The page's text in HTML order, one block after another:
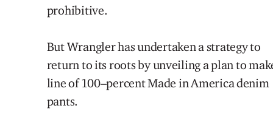
prohibitive.
But Wrangler hasundertaken astrategyto
return toits roots byunveiling a plan to
line of 100–percent Made in Americadenim
pants.